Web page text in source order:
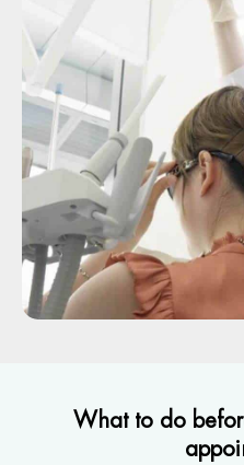
What to do